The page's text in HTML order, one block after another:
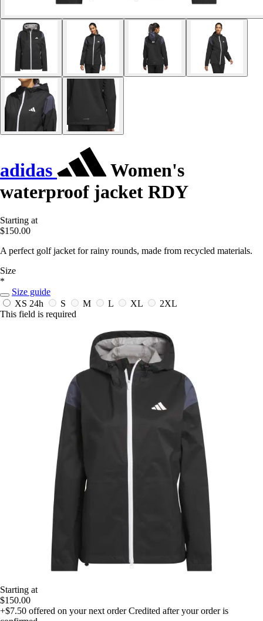
adidas
Women's
waterproof jacket RDY
Starting at
$150.00
A perfect golf jacket for rainy rounds, made from recycled materials.
Size
*
Size guide
XS 24h S M L XL
2XL
This field is required
Starting at
$150.00
+$7.50 offered on your next order Credited after your order is